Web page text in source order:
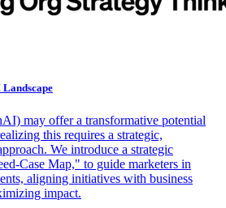
may offer a transformative potential
this requires a strategic,
We introduce a strategic
Case Map," to guide marketers in
aligning initiatives with business
impact.